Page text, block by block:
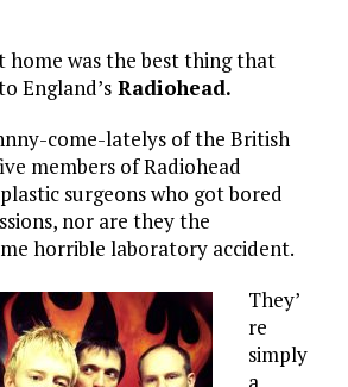
home was the best thing that
England’sRadiohead.
come-latelys of the British
members of Radiohead
surgeons who got bored
nor are they the
horrible laboratory accident.
They’
re
simply